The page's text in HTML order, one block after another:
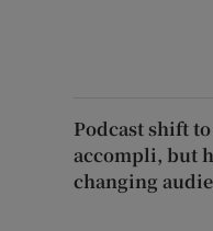
Podcast shift
accompli, but
changing